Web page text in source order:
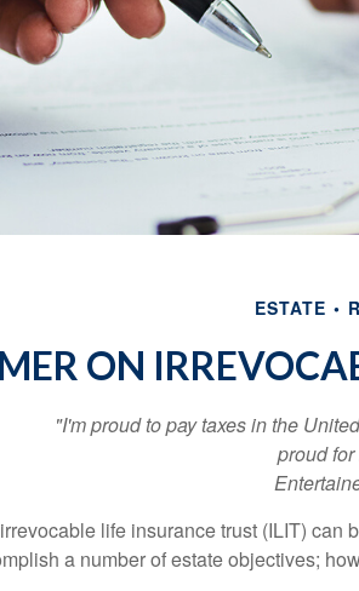
ESTATE
ON
"I'm proud to pay taxes in the
proud
life insurance trust (ILIT) can
a number of estate objectives;